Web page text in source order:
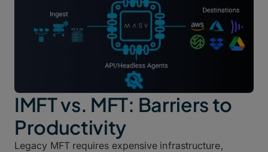
IMFT vs. MFT: Barriers to
Productivity
Legacy MFT requires expensive infrastructure,